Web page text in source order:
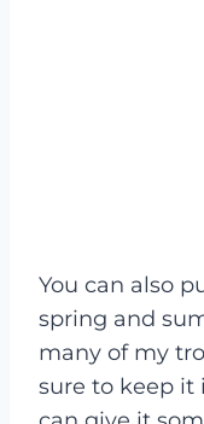
You can also
spring and
many of my
sure to keep it